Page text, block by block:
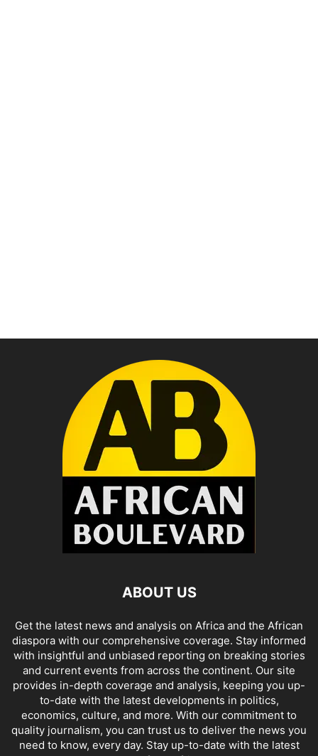
ABOUT US
Get the latest news and analysis on Africa and the African
diaspora with our comprehensive coverage. Stay informed
with insightful and unbiased reporting on breaking stories
and current events from across the continent. Our site
provides in-depth coverage and analysis, keeping you up-
to-date with the latest developments in politics,
economics, culture, and more. With our commitment to
quality journalism, you can trust us to deliver the news you
need to know, every day. Stay up-to-date with the latest